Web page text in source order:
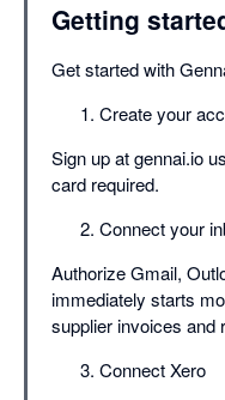
Getting
Get started with
Create your
Sign up at gennai.io
card required.
Connect your
Authorize Gmail,
immediately starts
supplier invoices and
Connect Xero